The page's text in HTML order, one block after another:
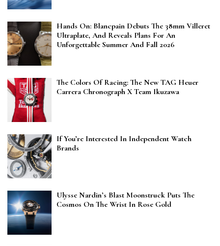
Hands On: Blancpain Debuts The 38mm Villeret
Ultraplate, And Reveals Plans For An
Unforgettable Summer And Fall 2026
The Colors Of Racing: The New TAG Heuer
Carrera Chronograph X Team Ikuzawa
If You’re Interested In Independent Watch
Brands
Ulysse Nardin’s Blast Moonstruck Puts The
Cosmos On The Wrist In Rose Gold